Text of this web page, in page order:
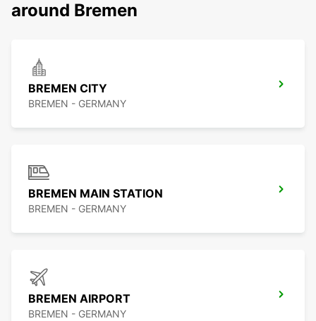
around Bremen
BREMEN CITY
BREMEN - GERMANY
BREMEN MAIN STATION
BREMEN - GERMANY
BREMEN AIRPORT
BREMEN - GERMANY